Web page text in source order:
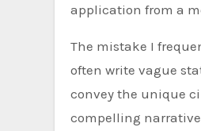
application from a
The mistake I
often write vague
convey the unique
compelling